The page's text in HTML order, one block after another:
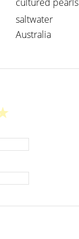
saltwater
Australia